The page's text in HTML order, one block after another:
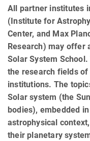
All partner institutes
(Institute for
Center, and Max
Research) may offer
Solar System
the research fields
institutions. The
Solar system (the
bodies), embedded
astrophysical
their planetary